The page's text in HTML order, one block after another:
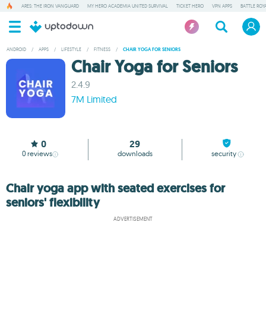
ARES: THE IRON VANGUARD MY HERO ACADEMIA UNITED SURVIVAL TICKET HERO VPN APPS BATTLE
ANDROID / APPS / LIFESTYLE / FITNESS / CHAIR YOGA FOR SENIORS
Chair Yoga for Seniors
2.4.9
7M Limited
0
0 reviews
29
downloads security
Chair yoga app with seated exercises for
seniors' flexibility
ADVERTISEMENT